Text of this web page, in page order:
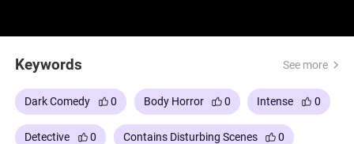
Keywords See more
Dark Comedy 0 Body Horror 0 Intense 0
Detective 0 Contains Disturbing Scenes 0